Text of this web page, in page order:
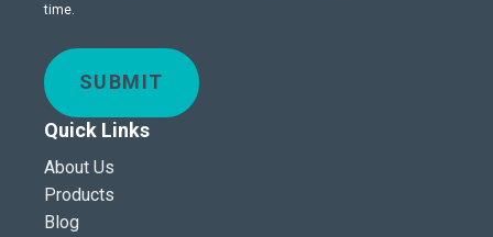
time.
SUBMIT
Quick Links
About Us
Products
Blog